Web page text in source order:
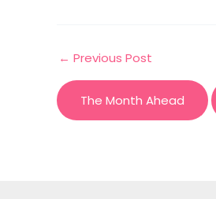
← Previous Post
The Month Ahead